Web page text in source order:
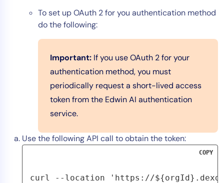
To set up OAuth 2 for you authentication method
do the following:
Important: If you use OAuth 2 for your
authentication method, you must
periodically request a short-lived access
token from the Edwin AI authentication
service.
Use the following API call to obtain the token:
curl --location 'https://
COPY